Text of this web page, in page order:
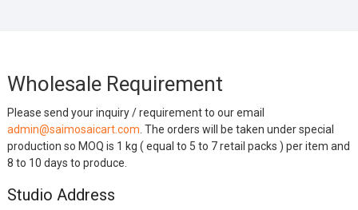
Wholesale Requirement
Please send your inquiry / requirement to our email
admin@saimosaicart.com. The orders will be taken under special
production so MOQ is 1 kg ( equal to 5 to 7 retail packs ) per item and
8 to 10 days to produce.
Studio Address